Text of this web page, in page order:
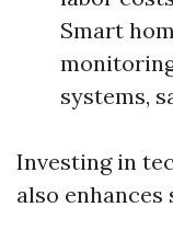
Smart
systems,
Investing in
also